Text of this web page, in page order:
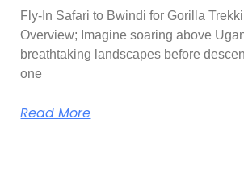
Fly-In Safari to Bwindi for Gorilla
Overview; Imagine soaring above
breathtaking landscapes before
one
Read More